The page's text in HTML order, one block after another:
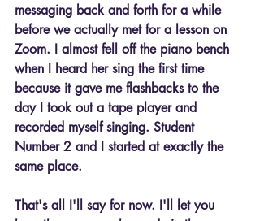
messaging back and forth for a while
before we actually met for a lesson on
Zoom. I almost fell off the piano bench
when I heard her sing the first time
because it gave me flashbacks to the
day I took out a tape player and
recorded myself singing. Student
Number 2 and I started at exactly the
same place.
That's all I'll say for now. I'll let you